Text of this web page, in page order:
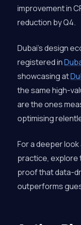
improvement in
reduction by Q4.
Dubai’s design
registered in
showcasing at
the same high-
are the ones
optimising
For a deeper
practice, explore
proof that data-
outperforms